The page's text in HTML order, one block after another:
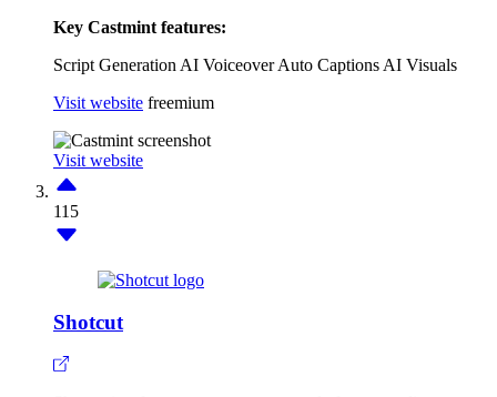
Key Castmint features:
Script Generation AI Voiceover Auto Captions AI Visuals
Visit website freemium
Visit website
115
Shotcut